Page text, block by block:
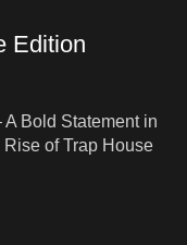
Edition
Bold Statement in
of Trap House